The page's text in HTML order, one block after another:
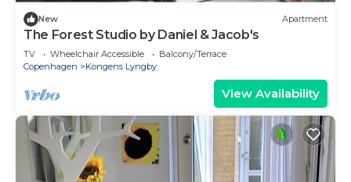
New Apartment
The Forest Studio by Daniel & Jacob's
TV Wheelchair Accessible
Balcony/Terrace
Copenhagen
Kongens Lyngby
View Availability